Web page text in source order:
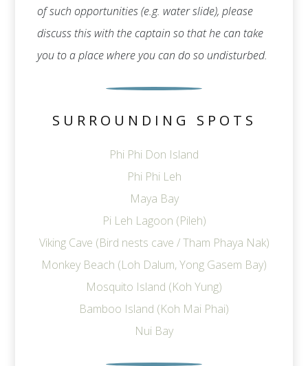
of such opportunities (e.g. water slide), please
discuss this with the captain so that he can take
you to a place where you can do so undisturbed.
SURROUNDING SPOTS
Phi Phi Don Island
Phi Phi Leh
Maya Bay
Pi Leh Lagoon (Pileh)
Viking Cave (Bird nests cave / Tham Phaya Nak)
Monkey Beach (Loh Dalum, Yong Gasem Bay)
Mosquito Island (Koh Yung)
Bamboo Island (Koh Mai Phai)
Nui Bay